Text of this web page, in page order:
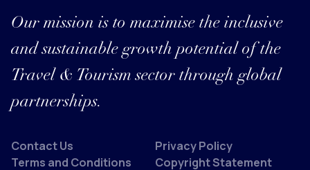
Our mission is to maximise the inclusive
and sustainable growth potential of the
Travel & Tourism sector through global
partnerships.
Contact Us
Privacy Policy
Terms and Conditions
Copyright Statement